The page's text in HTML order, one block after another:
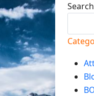
Search